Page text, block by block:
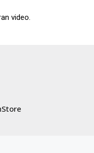
video.